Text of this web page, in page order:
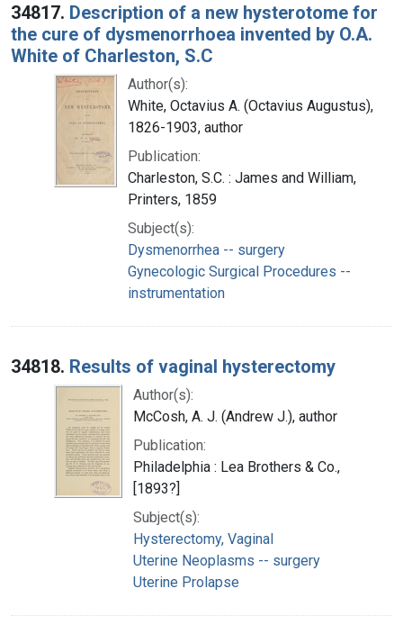
34817. Description of a new hysterotome for
the cure of dysmenorrhoea invented by O.A.
White of Charleston, S.C
Author(s):
White, Octavius A. (Octavius Augustus),
1826-1903, author
Publication:
Charleston, S.C. : James and William,
Printers, 1859
Subject(s):
Dysmenorrhea -- surgery
Gynecologic Surgical Procedures --
instrumentation
34818. Results of vaginal hysterectomy
Author(s):
McCosh, A. J. (Andrew J.), author
Publication:
Philadelphia : Lea Brothers & Co.,
[1893?]
Subject(s):
Hysterectomy, Vaginal
Uterine Neoplasms -- surgery
Uterine Prolapse